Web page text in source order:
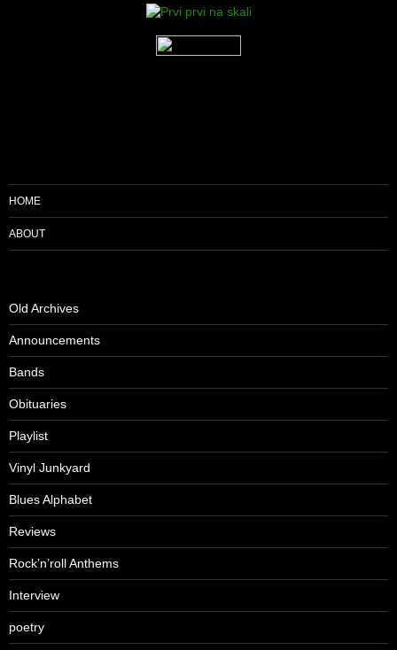
HOME
ABOUT
Old Archives
Announcements
Bands
Obituaries
Playlist
Vinyl Junkyard
Blues Alphabet
Reviews
Rock’n’roll Anthems
Interview
poetry